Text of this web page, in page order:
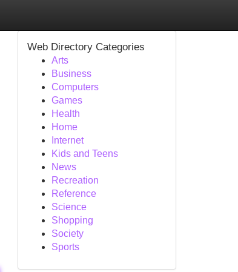
Web Directory Categories
Arts
Business
Computers
Games
Health
Home
Internet
Kids and Teens
News
Recreation
Reference
Science
Shopping
Society
Sports